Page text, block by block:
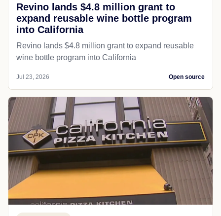
Revino lands $4.8 million grant to
expand reusable wine bottle program
into California
Revino lands $4.8 million grant to expand reusable
wine bottle program into California
Jul 23, 2026 Open source